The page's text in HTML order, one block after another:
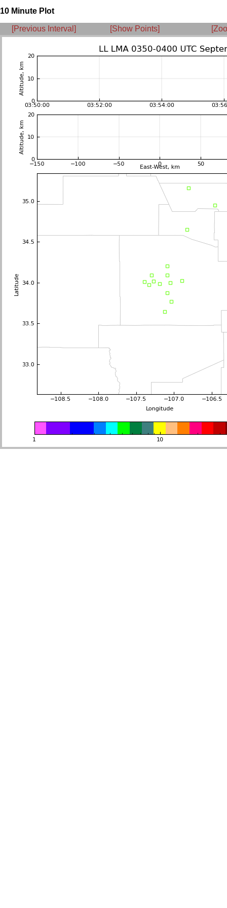
10 Minute Plot
[Previous Interval] [Show Points]